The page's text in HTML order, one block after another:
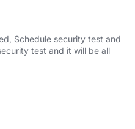
Schedule security test and
test and it will be all